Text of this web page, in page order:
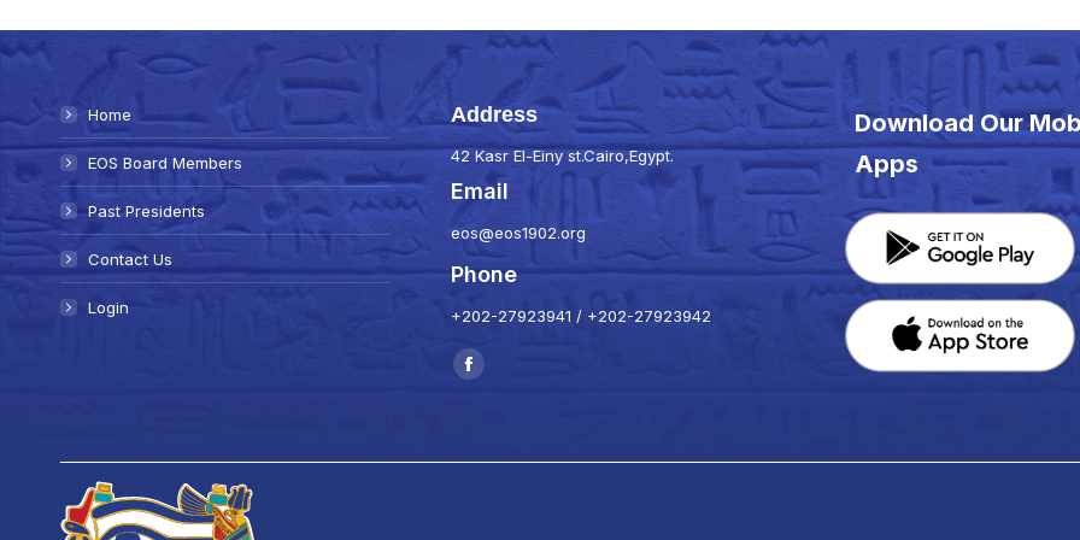
Home
EOS Board Members
Past Presidents
Contact Us
Login
Address
42 Kasr El-Einy st.Cairo,Egypt.
Email
eos@eos1902.org
Phone
+202-27923941 / +202-27923942
Find us on:
Facebook
Download Our
Apps